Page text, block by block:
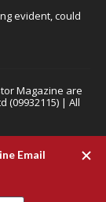
evident, could
Magazine are
(09932115) | All